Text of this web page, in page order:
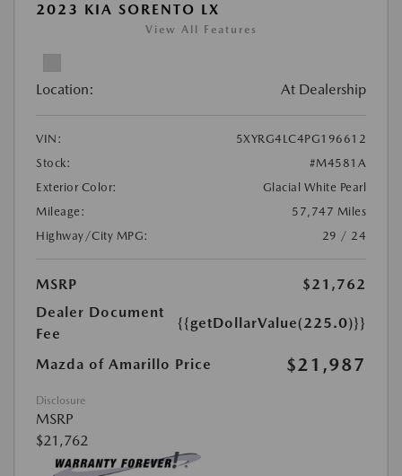
2023 KIA SORENTO LX
View All Features
Location: At Dealership
VIN:
5XYRG4LC4PG196612
Stock:
#M4581A
Exterior Color:
Glacial White Pearl
Mileage:
57,747 Miles
Highway/City MPG:
29 / 24
MSRP
$21,762
Dealer Document
Fee
{{getDollarValue(225.0)}}
Mazda of Amarillo Price $21,987
Disclosure
MSRP
$21,762